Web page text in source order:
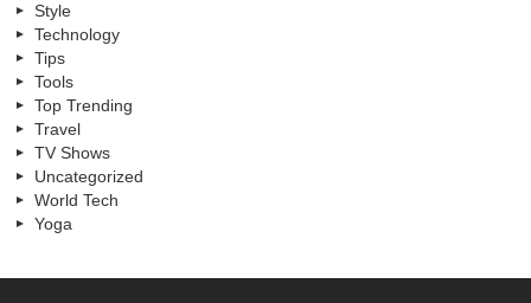
Style
Technology
Tips
Tools
Top Trending
Travel
TV Shows
Uncategorized
World Tech
Yoga